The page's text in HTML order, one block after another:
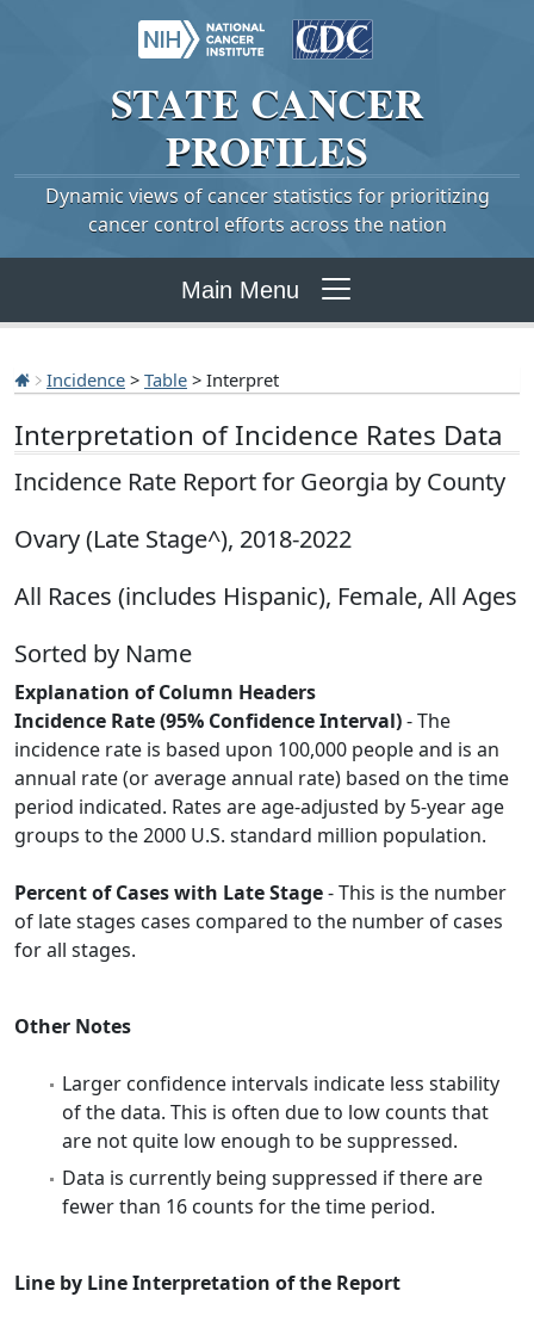
STATE CANCER
PROFILES
Dynamic views of cancer statistics for prioritizing
cancer control efforts across the nation
Main Menu
Incidence > Table > Interpret
Interpretation of Incidence Rates Data
Incidence Rate Report for Georgia by County
Ovary (Late Stage^), 2018-2022
All Races (includes Hispanic), Female, All Ages
Sorted by Name
Explanation of Column Headers
Incidence Rate (95% Confidence Interval)- The
incidence rate is based upon 100,000 people and is an
annual rate (or average annual rate) based on the time
period indicated. Rates are age-adjusted by 5-year age
groups to the 2000 U.S. standard million population.
Percent of Cases with Late Stage- This is the number
of late stages cases compared to the number of cases
for all stages.
Other Notes
Larger confidence intervals indicate less stability
of the data. This is often due to low counts that
are not quite low enough to be suppressed.
Data is currently being suppressed if there are
fewer than 16 counts for the time period.
Line by Line Interpretation of the Report